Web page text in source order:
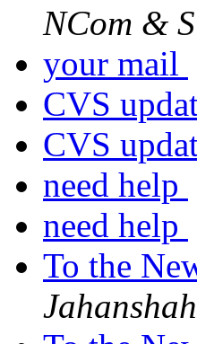
NCom &
your mail
CVS
CVS
need help
need help
To the